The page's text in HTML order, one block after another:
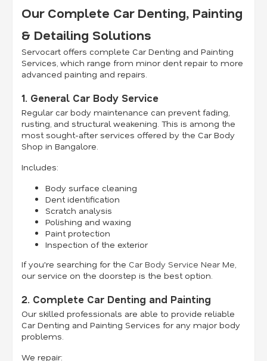
Our Complete Car Denting, Painting
& Detailing Solutions
Servocart offers complete Car Denting and Painting
Services, which range from minor dent repair to more
advanced painting and repairs.
1. General Car Body Service
Regular car body maintenance can prevent fading,
rusting, and structural weakening. This is among the
most sought-after services offered by the Car Body
Shop in Bangalore.
Includes:
Body surface cleaning
Dent identification
Scratch analysis
Polishing and waxing
Paint protection
Inspection of the exterior
If you're searching for the Car Body Service Near Me,
our service on the doorstep is the best option.
2. Complete Car Denting and Painting
Our skilled professionals are able to provide reliable
Car Denting and Painting Services for any major body
problems.
We repair: